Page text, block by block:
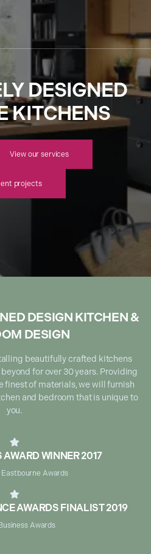
DESIGNED
KITCHENS
View our services
projects
DESIGN KITCHEN &
DESIGN
beautifully crafted kitchens
for over 30 years. Providing
finest of materials, we will furnish
and bedroom that is unique to
you.

AWARD WINNER 2017
Eastbourne Awards

AWARDS FINALIST 2019
Awards